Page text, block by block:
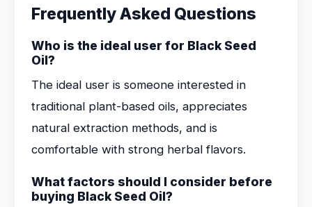
Frequently Asked Questions
Who is the ideal user for Black Seed
Oil?
The ideal user is someone interested in
traditional plant-based oils, appreciates
natural extraction methods, and is
comfortable with strong herbal flavors.
What factors should I consider before
buying Black Seed Oil?